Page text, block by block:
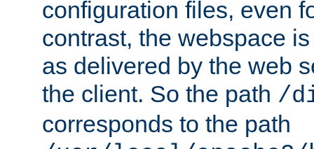
configuration files, even
contrast, the webspace
as delivered by the web
the client. So the path /
corresponds to the path